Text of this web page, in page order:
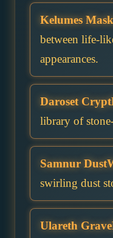
Kelumes
between life-
appearances.
Daroset
library of
Samnur
swirling dust
Ulareth